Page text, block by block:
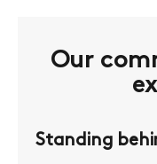
Our
Standing